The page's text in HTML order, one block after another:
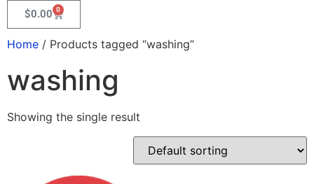
$0.00 0
Home / Products tagged “washing”
washing
Showing the single result